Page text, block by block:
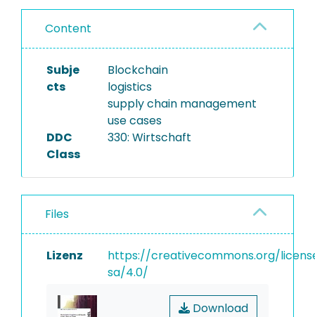
Content
Subje
cts
Blockchain
logistics
supply chain management
use cases
DDC
Class
330: Wirtschaft
Files
Lizenz
https://creativecommons.org/
sa/4.0/
Download